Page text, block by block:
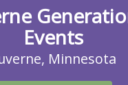
Events
Minnesota